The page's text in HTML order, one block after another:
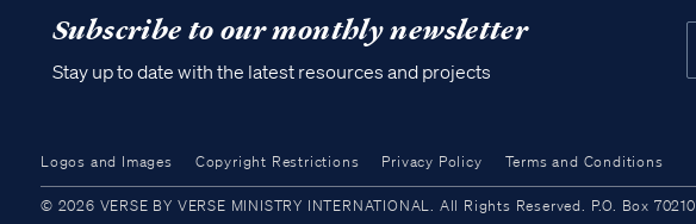
Subscribe to our monthly newsletter
Stay up to date with the latest resources and projects
Logos and Images Copyright Restrictions Privacy Policy Terms and Conditions
© 2026 VERSE BY VERSE MINISTRY INTERNATIONAL. All Rights Reserved. P.O. Box